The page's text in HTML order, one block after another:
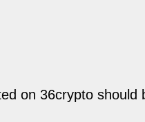
on 36crypto